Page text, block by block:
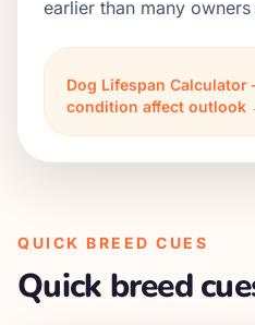
earlier than many
Dog Lifespan
condition affect outlook
QUICK BREED CUES
Quick breed